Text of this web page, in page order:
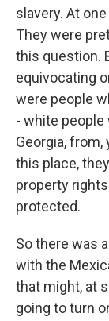
slavery. At
They were
this question.
equivocating
were people
- white people
Georgia,
this place,
property
protected.
So there was
with the
that might, at
going to turn